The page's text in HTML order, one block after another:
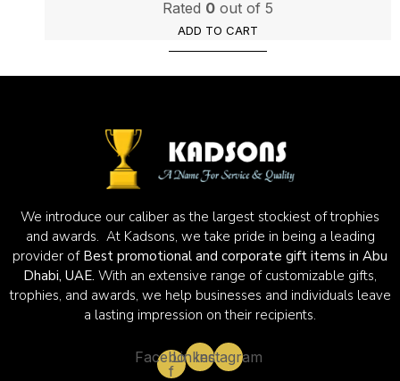
Rated 0 out of 5
ADD TO CART
We introduce our caliber as the largest stockiest of trophies
and awards. At Kadsons, we take pride in being a leading
provider of Best promotional and corporate gift items in Abu
Dhabi, UAE. With an extensive range of customizable gifts,
trophies, and awards, we help businesses and individuals leave
a lasting impression on their recipients.
Facebook-
f
Linkedin
Instagram